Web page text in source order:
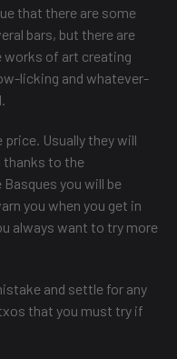
that there are some
bars, but there are
works of art creating
licking and whatever-
Usually they will
thanks to the
you will be
you when you get in
always want to try more
and settle for any
that you must try if